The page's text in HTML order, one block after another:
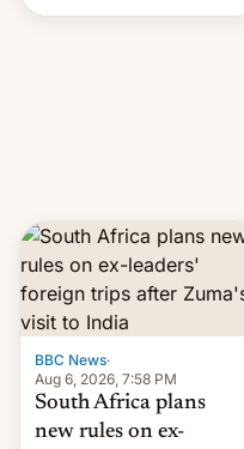
full fiscal year for the first
BBC News·
Aug 6, 2026, 7:58 PM
South Africa plans
new rules on ex-